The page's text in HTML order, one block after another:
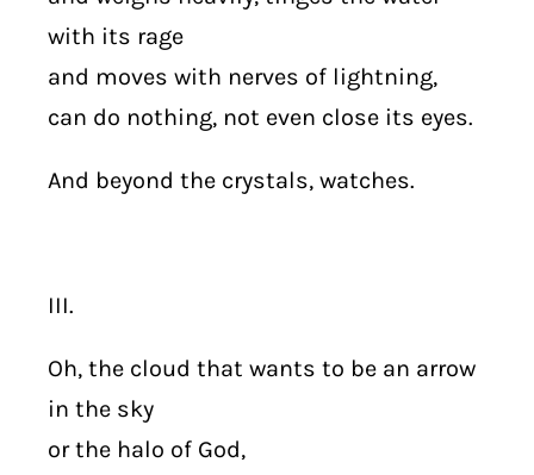
with its rage
and moves with nerves of lightning,
can do nothing, not even close its eyes.
And beyond the crystals, watches.
III.
Oh, the cloud that wants to be an arrow
in the sky
or the halo of God,